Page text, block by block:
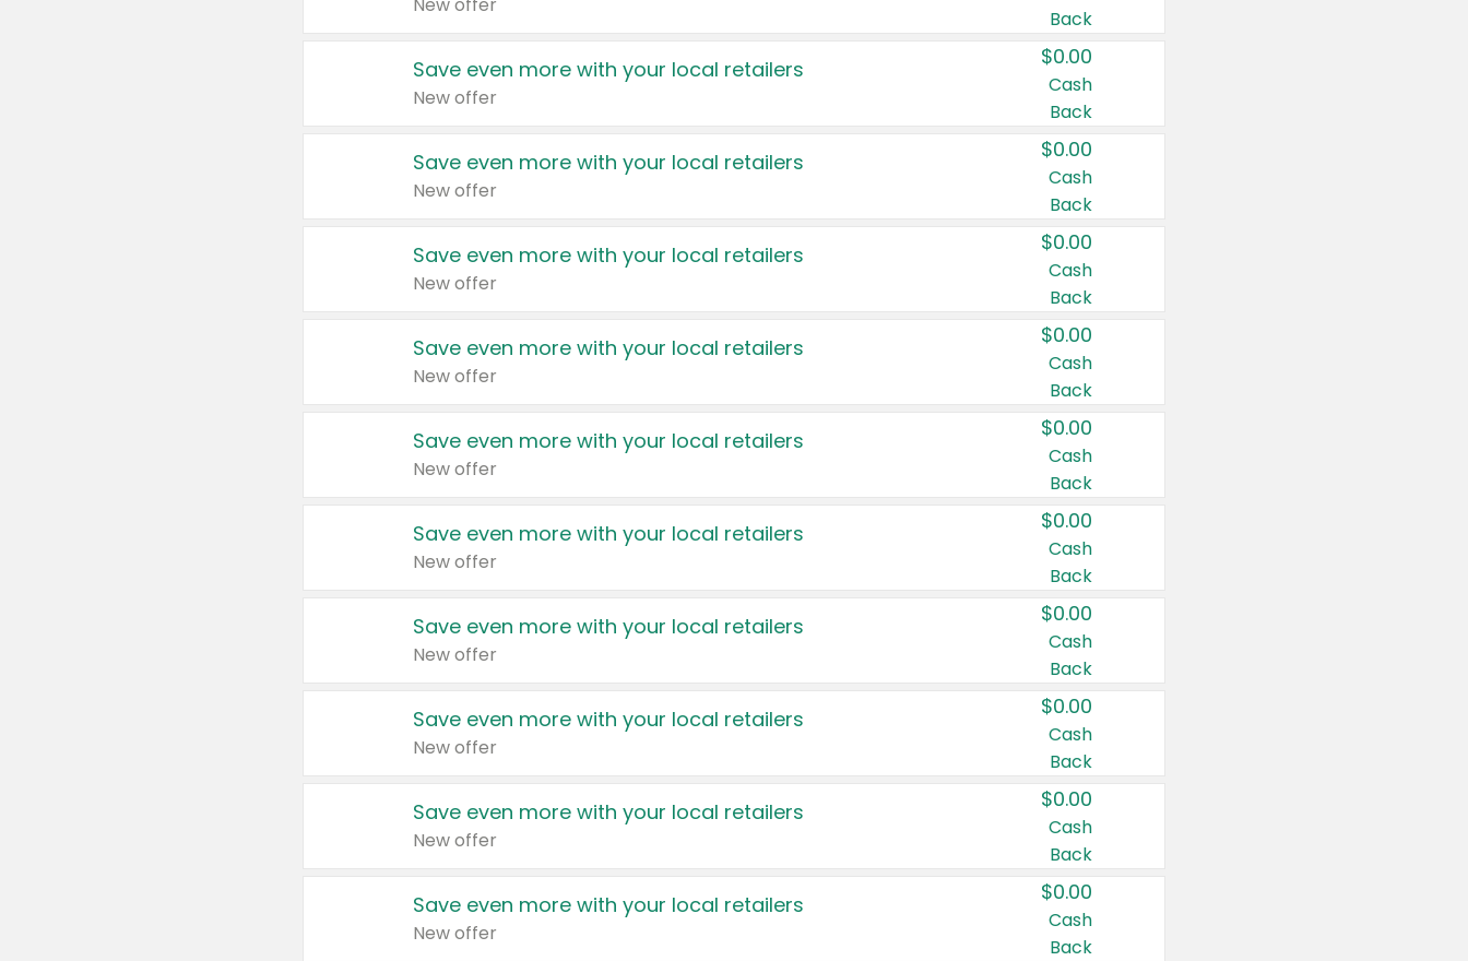
Back
Save even more with your local retailers
New offer
$0.00
Cash
Back
Save even more with your local retailers
New offer
$0.00
Cash
Back
Save even more with your local retailers
New offer
$0.00
Cash
Back
Save even more with your local retailers
New offer
$0.00
Cash
Back
Save even more with your local retailers
New offer
$0.00
Cash
Back
Save even more with your local retailers
New offer
$0.00
Cash
Back
Save even more with your local retailers
New offer
$0.00
Cash
Back
Save even more with your local retailers
New offer
$0.00
Cash
Back
Save even more with your local retailers
New offer
$0.00
Cash
Back
Save even more with your local retailers
New offer
$0.00
Cash
Back